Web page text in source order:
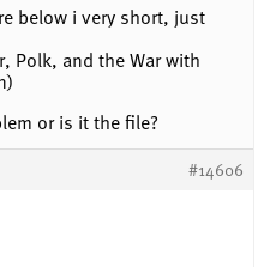
below i very short, just
Polk, and the War with
or is it the file?
#14606